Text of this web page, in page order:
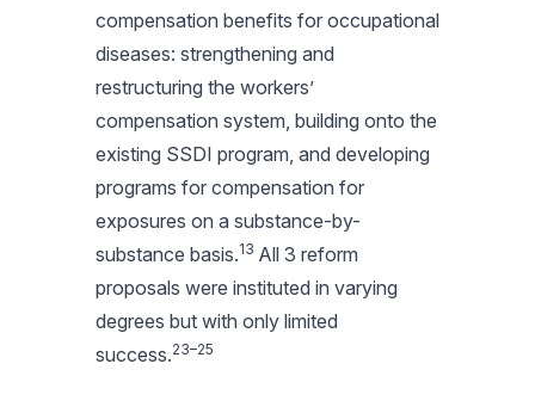
compensation benefits for occupational
diseases: strengthening and
restructuring the workers’
compensation system, building onto the
existing SSDI program, and developing
programs for compensation for
exposures on a substance-by-
substance basis.13 All 3 reform
proposals were instituted in varying
degrees but with only limited
success.23–25